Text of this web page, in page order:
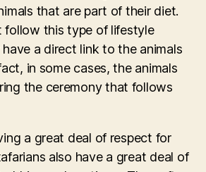
that are part of their diet.
follow this type of lifestyle
a direct link to the animals
in some cases, the animals
the ceremony that follows
a great deal of respect for
also have a great deal of